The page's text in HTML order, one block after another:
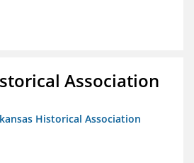
Association
Historical Association